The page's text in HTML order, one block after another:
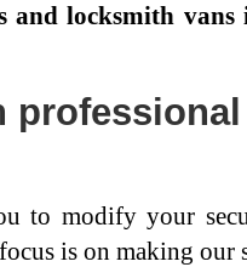
and locksmith
to modify your
is on making our